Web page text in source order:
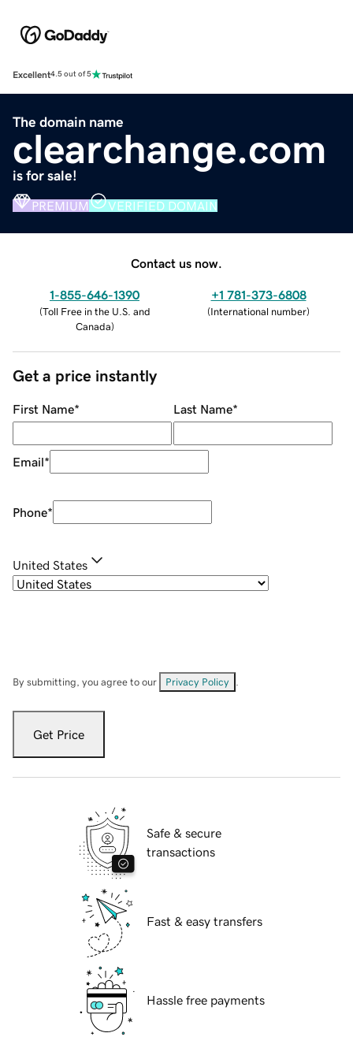
Excellent4.5 out of 5
The domain name
clearchange.com
is for sale!
PREMIUM VERIFIED DOMAIN
Contact us now.
1-855-646-1390
(Toll Free in the U.S. and
Canada)
+1 781-373-6808
(International number)
Get a price instantly
First Name* Last Name*
Email*
Phone*
United States
By submitting, you agree to our Privacy Policy
Get Price
Safe & secure
transactions
Fast & easy transfers
Hassle free payments